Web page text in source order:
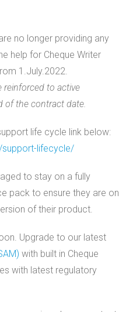
no longer providing any
help for Cheque Writer
1.July.2022.
to active
of the contract date.
life cycle link below:
lifecycle/
to stay on a fully
pack to ensure they are on
of their product.
Upgrade to our latest
with built in Cheque
with latest regulatory